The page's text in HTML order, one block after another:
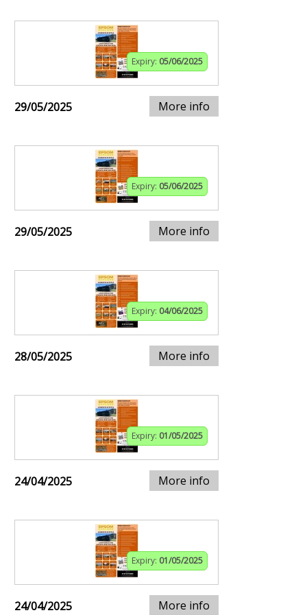
Expiry: 05/06/2025
29/05/2025 More info
Expiry: 05/06/2025
29/05/2025 More info
Expiry: 04/06/2025
28/05/2025 More info
Expiry: 01/05/2025
24/04/2025 More info
Expiry: 01/05/2025
24/04/2025 More info